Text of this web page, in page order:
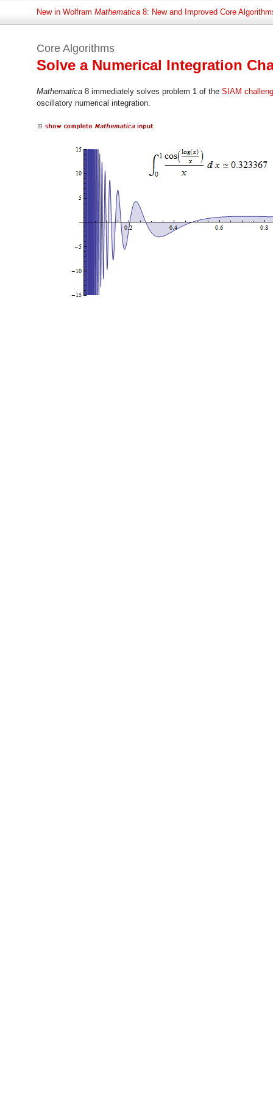
New in Wolfram Mathematica 8: New and Improved Core
Core Algorithms
Solve a Numerical Integration
Mathematica 8 immediately solves problem 1 of the SIAM
oscillatory numerical integration.